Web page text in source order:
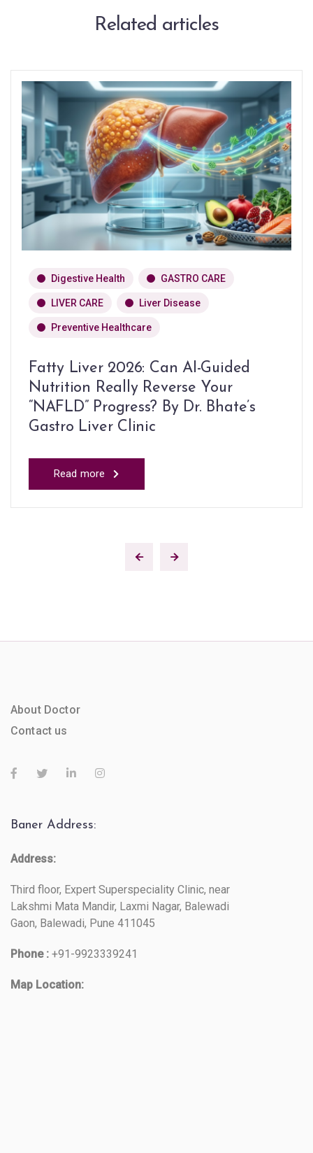
Related articles
Digestive Health GASTRO CARE
LIVER CARE Liver Disease
Preventive Healthcare
Fatty Liver 2026: Can AI-Guided
Nutrition Really Reverse Your
“NAFLD” Progress? By Dr. Bhate’s
Gastro Liver Clinic
Read more
About Doctor
Contact us
Baner Address:
Address:
Third floor, Expert Superspeciality Clinic, near
Lakshmi Mata Mandir, Laxmi Nagar, Balewadi
Gaon, Balewadi, Pune 411045
Phone : +91-9923339241
Map Location: